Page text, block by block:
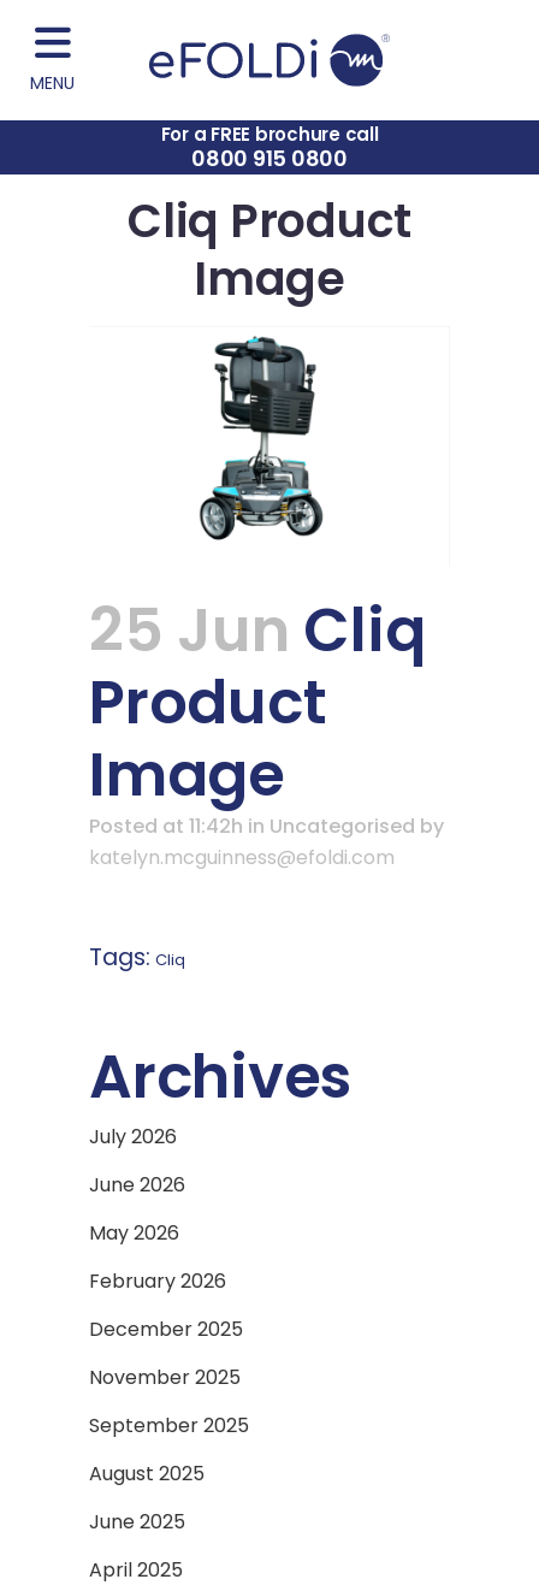
MENU
For a FREE brochure call
0800 915 0800
Cliq Product
Image
25 Jun Cliq
Product
Image
Posted at 11:42h in Uncategorised by
katelyn.mcguinness@efoldi.com
Tags: Cliq
Archives
July 2026
June 2026
May 2026
February 2026
December 2025
November 2025
September 2025
August 2025
June 2025
April 2025